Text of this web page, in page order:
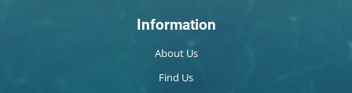
Information
About Us
Find Us